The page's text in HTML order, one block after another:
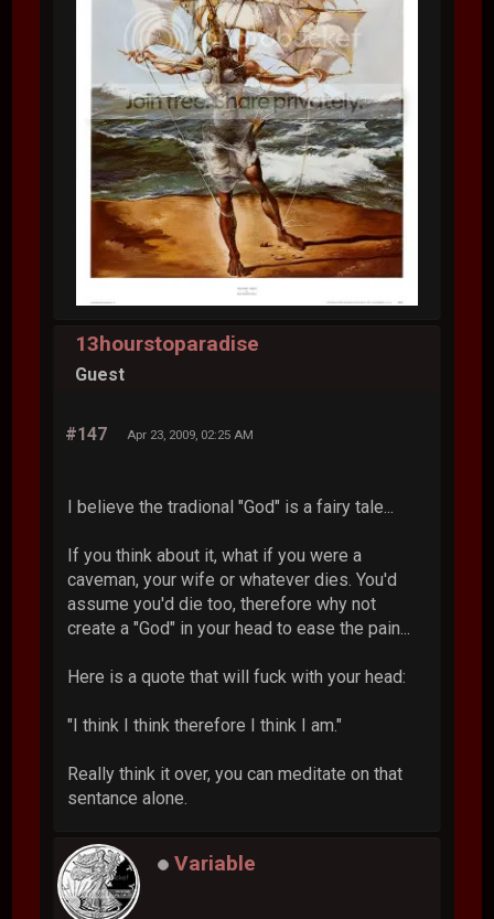
13hourstoparadise
Guest
#147 Apr 23, 2009, 02:25 AM
I believe the tradional "God" is a fairy tale...
If you think about it, what if you were a
caveman, your wife or whatever dies. You'd
assume you'd die too, therefore why not
create a "God" in your head to ease the pain...
Here is a quote that will fuck with your head:
"I think I think therefore I think I am."
Really think it over, you can meditate on that
sentance alone.
Variable